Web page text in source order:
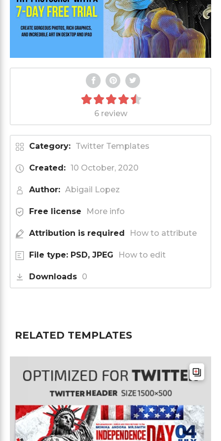
6 review
Category: Twitter Templates
Created: 10 October, 2020
Author: Abigail Lopez
Free license More info
Attribution is required How to attribute
File type: PSD, JPEG How to edit
Downloads 0
RELATED TEMPLATES